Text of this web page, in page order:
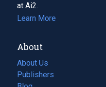
at Ai2.
Learn More
About
About Us
Publishers